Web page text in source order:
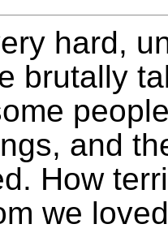
hard,
brutally
and
How
we